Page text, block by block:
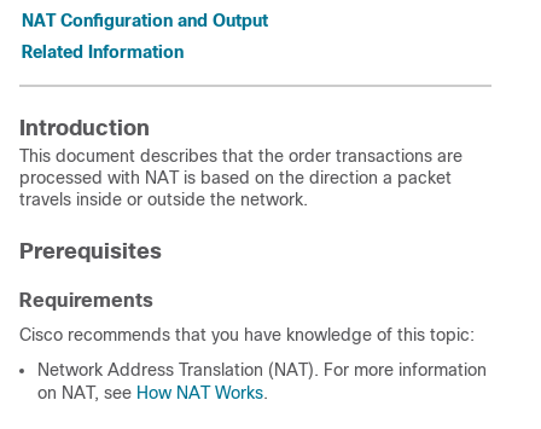
NAT Configuration and Output
Related Information
Introduction
This document describes that the order transactions are
processed with NAT is based on the direction a packet
travels inside or outside the network.
Prerequisites
Requirements
Cisco recommends that you have knowledge of this topic:
Network Address Translation (NAT). For more information
on NAT, see How NAT Works.